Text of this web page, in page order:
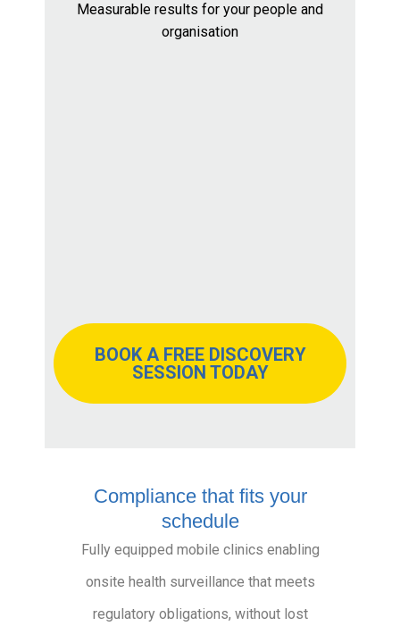
Measurable results for your people and
organisation
BOOK A FREE DISCOVERY
SESSION TODAY
Compliance that fits your
schedule
Fully equipped mobile clinics enabling
onsite health surveillance that meets
regulatory obligations, without lost